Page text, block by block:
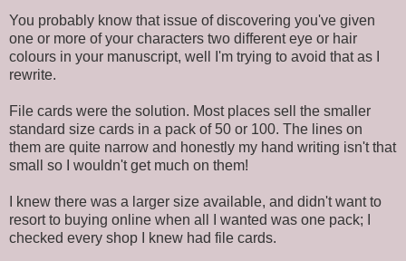
You probably know that issue of discovering you've given
one or more of your characters two different eye or hair
colours in your manuscript, well I'm trying to avoid that as I
rewrite.
File cards were the solution. Most places sell the smaller
standard size cards in a pack of 50 or 100. The lines on
them are quite narrow and honestly my hand writing isn't that
small so I wouldn't get much on them!
I knew there was a larger size available, and didn't want to
resort to buying online when all I wanted was one pack; I
checked every shop I knew had file cards.